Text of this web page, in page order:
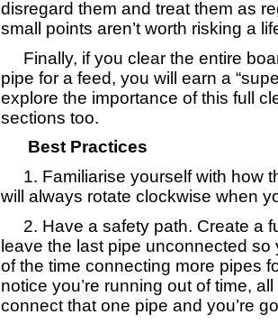
disregard them and treat them as
small points aren’t worth risking a
Finally, if you clear the entire
pipe for a feed, you will earn a
explore the importance of this full
sections too.
Best Practices
1. Familiarise yourself with how
will always rotate clockwise when
2. Have a safety path. Create a
leave the last pipe unconnected
of the time connecting more pipes
notice you’re running out of time,
connect that one pipe and you’re